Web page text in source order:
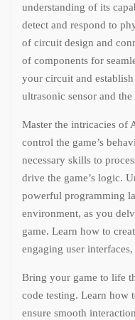
understanding of its
detect and respond to
of circuit design and
of components for
your circuit and
ultrasonic sensor and
Master the intricacies of
control the game’s
necessary skills to
drive the game’s logic.
powerful programming
environment, as you
game. Learn how to
engaging user
Bring your game to life
code testing. Learn how
ensure smooth